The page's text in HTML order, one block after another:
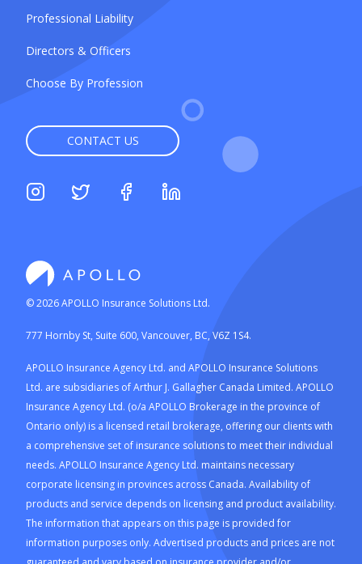
Professional Liability
Directors & Officers
Choose By Profession
CONTACT US
©2026APOLLO Insurance Solutions Ltd.
777 Hornby St, Suite 600, Vancouver, BC, V6Z 1S4.
APOLLO Insurance Agency Ltd. and APOLLO Insurance Solutions
Ltd. are subsidiaries of Arthur J. Gallagher Canada Limited. APOLLO
Insurance Agency Ltd. (o/a APOLLO Brokerage in the province of
Ontario only) is a licensed retail brokerage, offering our clients with
a comprehensive set of insurance solutions to meet their individual
needs. APOLLO Insurance Agency Ltd. maintains necessary
corporate licensing in provinces across Canada. Availability of
products and service depends on licensing and product availability.
The information that appears on this page is provided for
information purposes only. Advertised products and prices are not